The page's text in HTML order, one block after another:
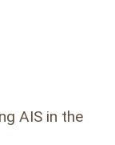
AIS in the